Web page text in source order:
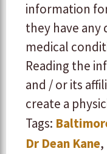
information
they have any
medical
Reading the
and / or its
create a
Tags:
Dr Dean Kane,